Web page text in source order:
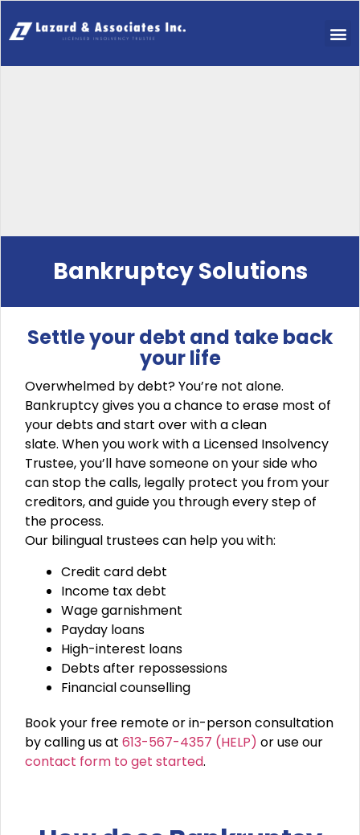
Bankruptcy Solutions
Settle your debt and take back
your life
Overwhelmed by debt? You’re not alone.
Bankruptcy gives you a chance to erase most of
your debts and start over with a clean
slate. When you work with a Licensed Insolvency
Trustee, you’ll have someone on your side who
can stop the calls, legally protect you from your
creditors, and guide you through every step of
the process.
Our bilingual trustees can help you with:
Credit card debt
Income tax debt
Wage garnishment
Payday loans
High-interest loans
Debts after repossessions
Financial counselling
Book your free remote or in-person consultation
by calling us at 613-567-4357 (HELP) or use our
contact form to get started.